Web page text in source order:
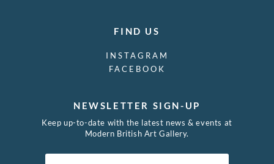
FIND US
INSTAGRAM
FACEBOOK
NEWSLETTER SIGN-UP
Keep up-to-date with the latest news & events at
Modern British Art Gallery.